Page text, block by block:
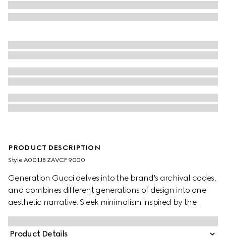
PRODUCT DESCRIPTION
Style ‎A001JB ZAVCF 9000
Generation Gucci delves into the brand's archival codes,
and combines different generations of design into one
aesthetic narrative. Sleek minimalism inspired by the
1990s is expressed through weightless fabrics in ready-to-
wear, recalling the fashionable decade. This shirt is
Product Details